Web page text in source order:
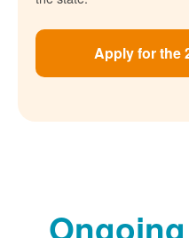
Apply for the